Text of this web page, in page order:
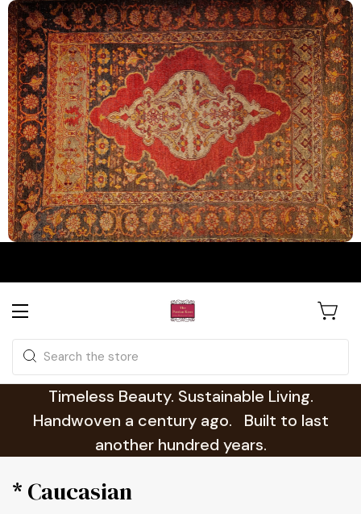
The Persian Knot Gallery
Collectors & Designers.
Search
Timeless Beauty. Sustainable Living.
Handwoven a century ago. Built to last
another hundred years.
* Caucasian